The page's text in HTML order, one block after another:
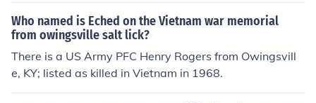
Who named is Eched on the Vietnam war memorial
from owingsville salt lick?
There is a US Army PFC Henry Rogers from Owingsvill
e, KY; listed as killed in Vietnam in 1968.